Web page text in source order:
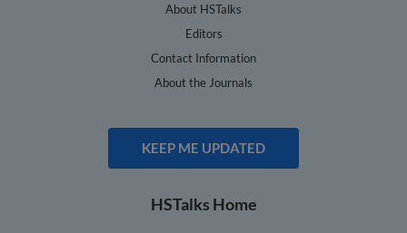
About HSTalks
Editors
Contact Information
About the Journals
KEEP ME UPDATED
HSTalks Home